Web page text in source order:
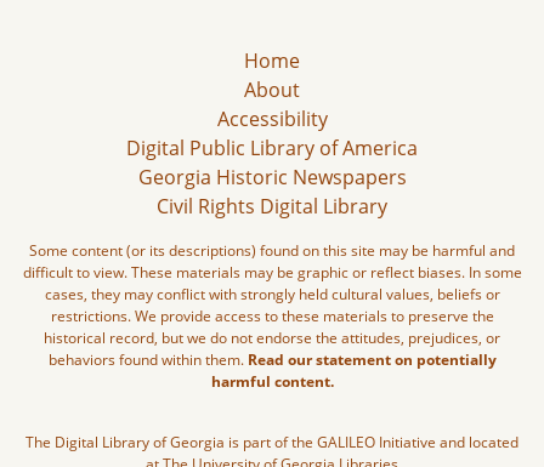
Home
About
Accessibility
Digital Public Library of America
Georgia Historic Newspapers
Civil Rights Digital Library
Some content (or its descriptions) found on this site may be harmful and
difficult to view. These materials may be graphic or reflect biases. In some
cases, they may conflict with strongly held cultural values, beliefs or
restrictions. We provide access to these materials to preserve the
historical record, but we do not endorse the attitudes, prejudices, or
behaviors found within them. Read our statement on potentially
harmful content.
The Digital Library of Georgia is part of the GALILEO Initiative and located